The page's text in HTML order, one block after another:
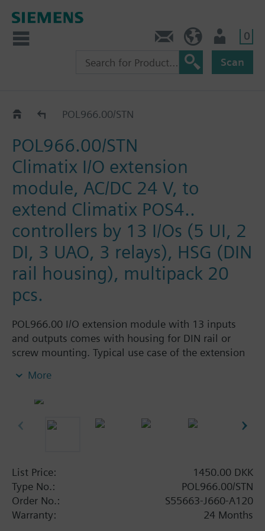
0
Scan
CatalogPOL966.00/STN
POL966.00/STN
Climatix I/O extension
module, AC/DC 24 V, to
extend Climatix POS4..
controllers by 13 I/Os (5 UI, 2
DI, 3 UAO, 3 relays), HSG (DIN
rail housing), multipack 20
pcs.
POL966.00 I/O extension module with 13 inputs
and outputs comes with housing for DIN rail or
screw mounting. Typical use case of the extension
or other heating/cooling applications. The following
digital 0/1, Pt1000, NTC1/10k, LG-NI1000, S0,
outputs.
Climatix extension modules are designed for
residential, commercial, and industrial use in HVAC
applications.
More
List Price:
1450.00 DKK
Type No.:
POL966.00/STN
Order No.:
S55663-J660-A120
Warranty:
24 Months